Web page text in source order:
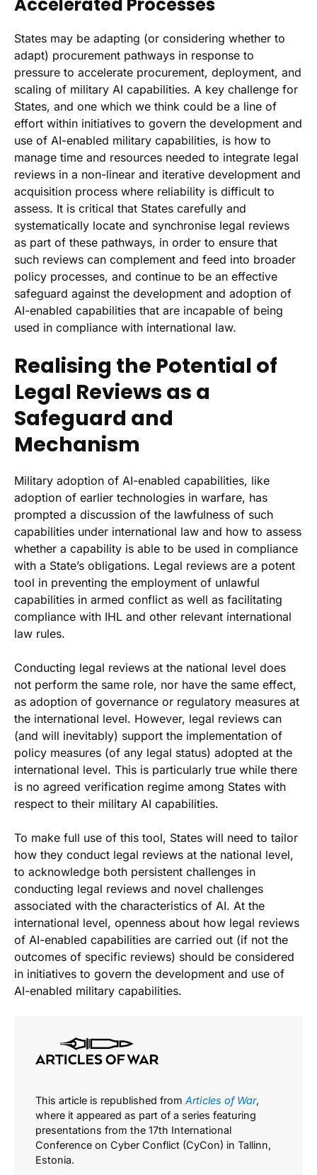
States may be adapting (or considering whether to
adapt) procurement pathways in response to
pressure to accelerate procurement, deployment, and
scaling of military AI capabilities. A key challenge for
States, and one which we think could be a line of
effort within initiatives to govern the development and
use of AI-enabled military capabilities, is how to
manage time and resources needed to integrate legal
reviews in a non-linear and iterative development and
acquisition process where reliability is difficult to
assess. It is critical that States carefully and
systematically locate and synchronise legal reviews
as part of these pathways, in order to ensure that
such reviews can complement and feed into broader
policy processes, and continue to be an effective
safeguard against the development and adoption of
AI-enabled capabilities that are incapable of being
used in compliance with international law.
Realising the Potential of
Legal Reviews as a
Safeguard and
Mechanism
Military adoption of AI-enabled capabilities, like
adoption of earlier technologies in warfare, has
prompted a discussion of the lawfulness of such
capabilities under international law and how to assess
whether a capability is able to be used in compliance
with a State’s obligations. Legal reviews are a potent
tool in preventing the employment of unlawful
capabilities in armed conflict as well as facilitating
compliance with IHL and other relevant international
law rules.
Conducting legal reviews at the national level does
not perform the same role, nor have the same effect,
as adoption of governance or regulatory measures at
the international level. However, legal reviews can
(and will inevitably) support the implementation of
policy measures (of any legal status) adopted at the
international level. This is particularly true while there
is no agreed verification regime among States with
respect to their military AI capabilities.
To make full use of this tool, States will need to tailor
how they conduct legal reviews at the national level,
to acknowledge both persistent challenges in
conducting legal reviews and novel challenges
associated with the characteristics of AI. At the
international level, openness about how legal reviews
of AI-enabled capabilities are carried out (if not the
outcomes of specific reviews) should be considered
in initiatives to govern the development and use of
AI-enabled military capabilities.
This article is republished from Articles of War,
where it appeared as part of a series featuring
presentations from the 17th International
Conference on Cyber Conflict (CyCon) in Tallinn,
Estonia.